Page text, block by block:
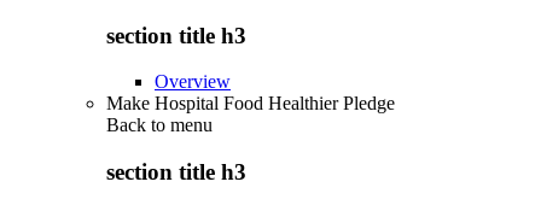
section title h3
Overview
Make Hospital Food Healthier Pledge
Back to menu
section title h3